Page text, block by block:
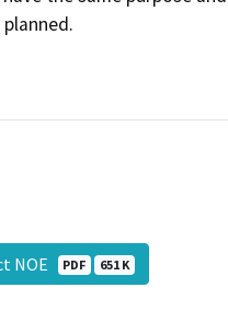
NOE PDF 651 K